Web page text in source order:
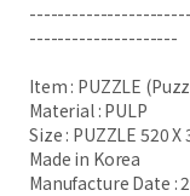
---------------------
Item : PUZZLE
Material : PULP
Size : PUZZLE 520 X
Made in Korea
Manufacture Date :